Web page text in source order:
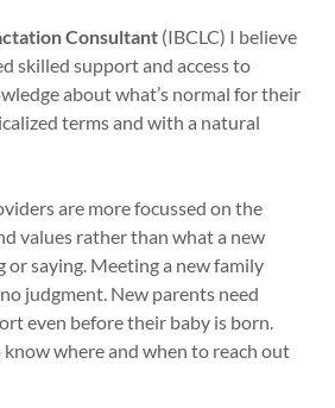
Consultant (IBCLC) I believe
skilled support and access to
about what’s normal for their
terms and with a natural
are more focussed on the
values rather than what a new
or saying. Meeting a new family
judgment. New parents need
even before their baby is born.
where and when to reach out